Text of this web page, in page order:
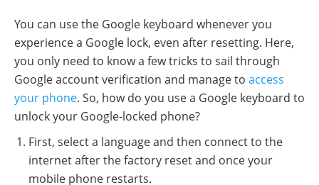
You can use the Google keyboard whenever you
experience a Google lock, even after resetting. Here,
you only need to know a few tricks to sail through
Google account verification and manage to access
your phone. So, how do you use a Google keyboard to
unlock your Google-locked phone?
First, select a language and then connect to the
internet after the factory reset and once your
mobile phone restarts.